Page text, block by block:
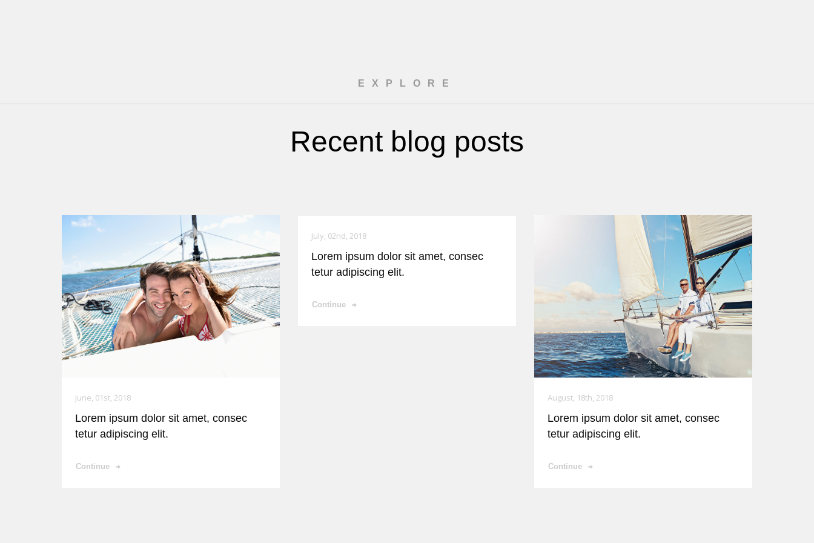
EXPLORE
Recent blog posts
June, 01st, 2018
Lorem ipsum dolor sit amet, consec
tetur adipiscing elit.
Continue
July, 02nd, 2018
Lorem ipsum dolor sit amet, consec
tetur adipiscing elit.
Continue
August, 18th, 2018
Lorem ipsum dolor sit amet, consec
tetur adipiscing elit.
Continue